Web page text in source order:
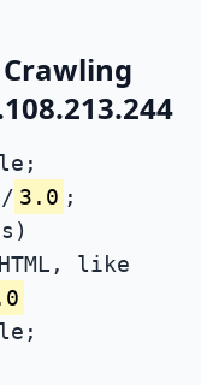
3.0 ;
like